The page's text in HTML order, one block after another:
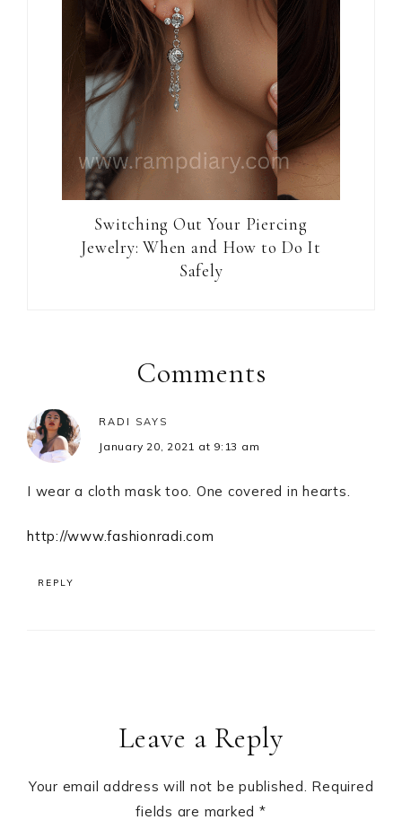
Switching Out Your Piercing
Jewelry: When and How to Do It
Safely
InteractionsComments
RADI SAYS
January 20, 2021 at 9:13 am
I wear a cloth mask too. One covered in hearts.
http://www.fashionradi.com
REPLY
Leave a Reply
Your email address will not be published. Required
fields are marked *